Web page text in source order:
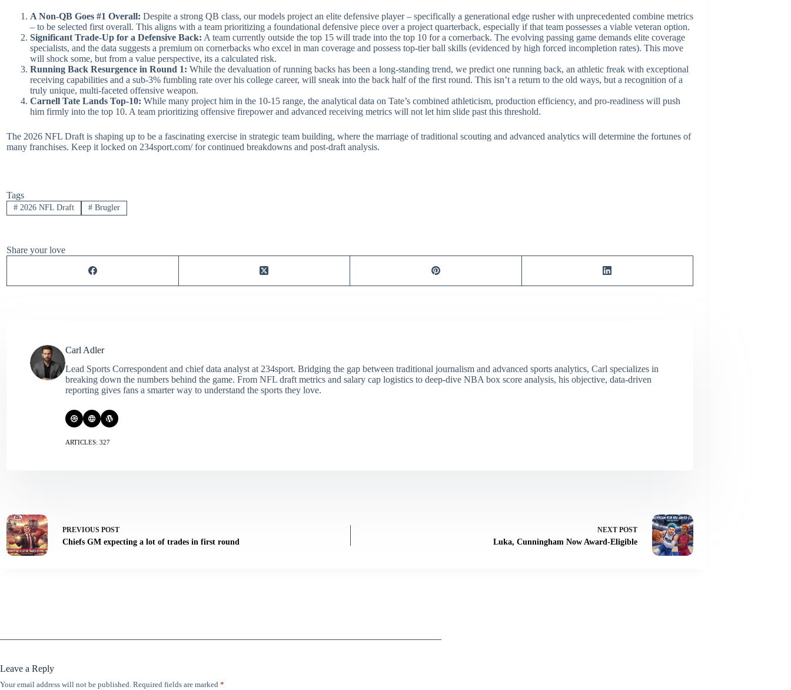
A Non-QB Goes #1 Overall: Despite a strong QB class, our models project an elite defensive player – specifically a generational edge rusher with unprecedented combine metrics
– to be selected first overall. This aligns with a team prioritizing a foundational defensive piece over a project quarterback, especially if that team possesses a viable veteran option.
Significant Trade-Up for a Defensive Back: A team currently outside the top 15 will trade into the top 10 for a cornerback. The evolving passing game demands elite coverage
specialists, and the data suggests a premium on cornerbacks who excel in man coverage and possess top-tier ball skills (evidenced by high forced incompletion rates). This move
will shock some, but from a value perspective, its a calculated risk.
Running Back Resurgence in Round 1: While the devaluation of running backs has been a long-standing trend, we predict one running back, an athletic freak with exceptional
receiving capabilities and a sub-3% fumbling rate over his college career, will sneak into the back half of the first round. This isn’t a return to the old ways, but a recognition of a
truly unique, multi-faceted offensive weapon.
Carnell Tate Lands Top-10: While many project him in the 10-15 range, the analytical data on Tate’s combined athleticism, production efficiency, and pro-readiness will push
him firmly into the top 10. A team prioritizing offensive firepower and advanced receiving metrics will not let him slide past this threshold.
The 2026 NFL Draft is shaping up to be a fascinating exercise in strategic team building, where the marriage of traditional scouting and advanced analytics will determine the fortunes of
many franchises. Keep it locked on 234sport.com/ for continued breakdowns and post-draft analysis.
Tags
#2026 NFL Draft #Brugler
Share your love
Carl Adler
Lead Sports Correspondent and chief data analyst at 234sport. Bridging the gap between traditional journalism and advanced sports analytics, Carl specializes in
breaking down the numbers behind the game. From NFL draft metrics and salary cap logistics to deep-dive NBA box score analysis, his objective, data-driven
reporting gives fans a smarter way to understand the sports they love.
ARTICLES: 327
PREVIOUS POST
Chiefs GM expecting a lot of trades in first round
NEXT POST
Luka, Cunningham Now Award-Eligible
Leave a Reply
Your email address will not be published. Required fields are marked *